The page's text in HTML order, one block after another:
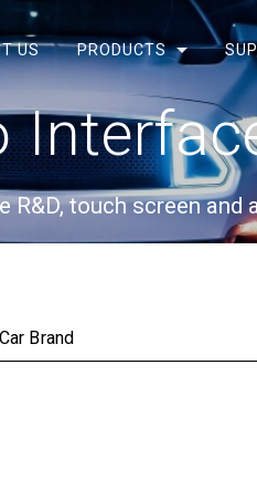
US PRODUCTS
touch screen and